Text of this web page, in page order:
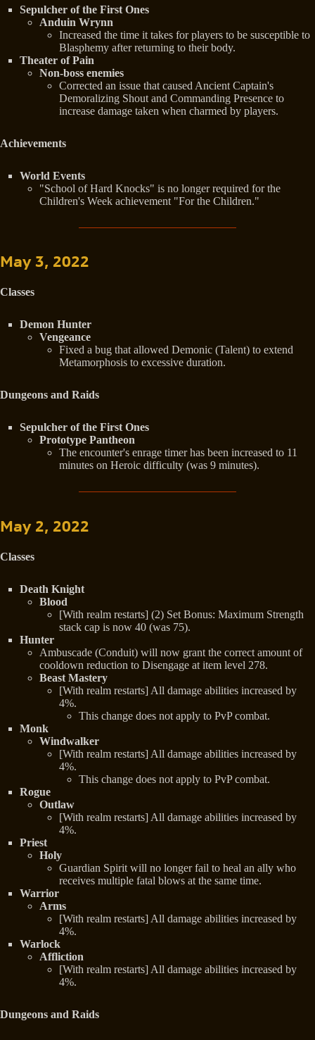
Sepulcher of the First Ones
Anduin Wrynn
Increased the time it takes for players to be susceptible to
Blasphemy after returning to their body.
Theater of Pain
Non-boss enemies
Corrected an issue that caused Ancient Captain's
Demoralizing Shout and Commanding Presence to
increase damage taken when charmed by players.
Achievements
World Events
"School of Hard Knocks" is no longer required for the
Children's Week achievement "For the Children."
May 3, 2022
Classes
Demon Hunter
Vengeance
Fixed a bug that allowed Demonic (Talent) to extend
Metamorphosis to excessive duration.
Dungeons and Raids
Sepulcher of the First Ones
Prototype Pantheon
The encounter's enrage timer has been increased to 11
minutes on Heroic difficulty (was 9 minutes).
May 2, 2022
Classes
Death Knight
Blood
[With realm restarts] (2) Set Bonus: Maximum Strength
stack cap is now 40 (was 75).
Hunter
Ambuscade (Conduit) will now grant the correct amount of
cooldown reduction to Disengage at item level 278.
Beast Mastery
[With realm restarts] All damage abilities increased by
4%.
This change does not apply to PvP combat.
Monk
Windwalker
[With realm restarts] All damage abilities increased by
4%.
This change does not apply to PvP combat.
Rogue
Outlaw
[With realm restarts] All damage abilities increased by
4%.
Priest
Holy
Guardian Spirit will no longer fail to heal an ally who
receives multiple fatal blows at the same time.
Warrior
Arms
[With realm restarts] All damage abilities increased by
4%.
Warlock
Affliction
[With realm restarts] All damage abilities increased by
4%.
Dungeons and Raids